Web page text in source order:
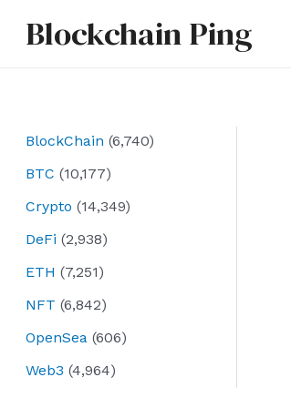
Blockchain Ping
BlockChain (6,740)
BTC (10,177)
Crypto (14,349)
DeFi (2,938)
ETH (7,251)
NFT (6,842)
OpenSea (606)
Web3 (4,964)